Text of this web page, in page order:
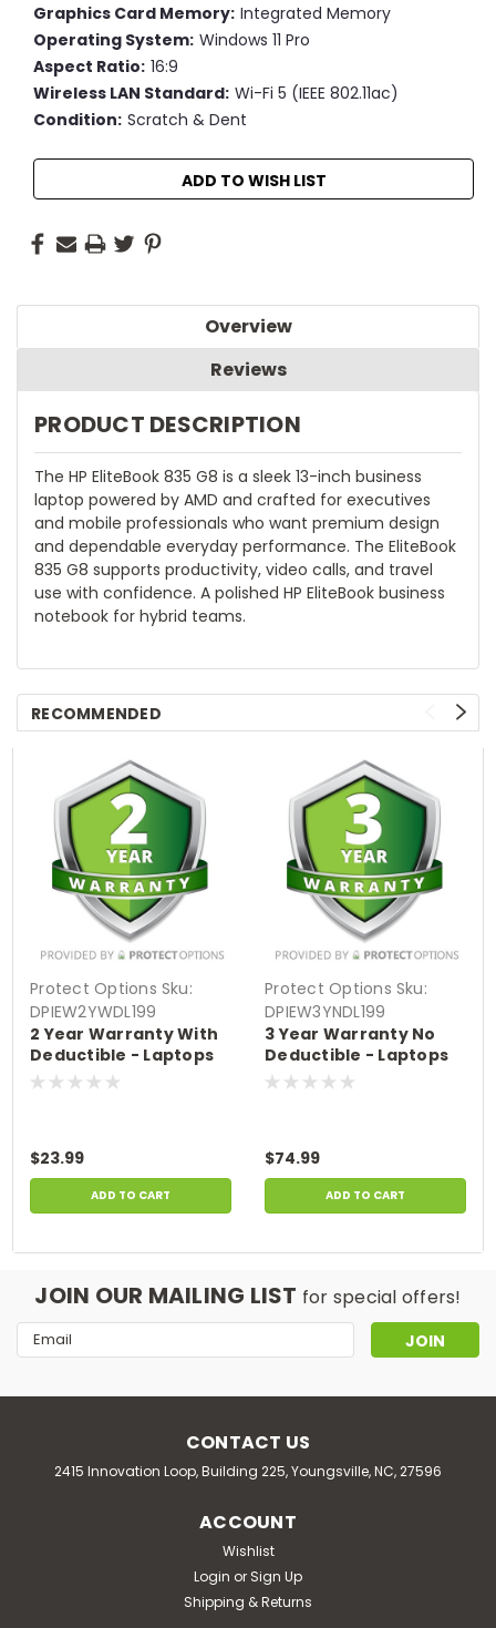
Graphics Card Memory: Integrated Memory
Operating System: Windows 11 Pro
Aspect Ratio: 16:9
Wireless LAN Standard: Wi-Fi 5 (IEEE 802.11ac)
Condition: Scratch & Dent
Current
Stock:
ADD TO WISH LIST
Overview
Reviews
PRODUCT DESCRIPTION
The HP EliteBook 835 G8 is a sleek 13-inch business
laptop powered by AMD and crafted for executives
and mobile professionals who want premium design
and dependable everyday performance. The EliteBook
835 G8 supports productivity, video calls, and travel
use with confidence. A polished HP EliteBook business
notebook for hybrid teams.
RECOMMENDED
Protect Options Sku:
DPIEW2YWDL199
2 Year Warranty With
Deductible - Laptops
sale price of up to
$23.99
ADD TO CART
Protect Options Sku:
DPIEW3YNDL199
3 Year Warranty No
Deductible - Laptops
sale price of up to
$74.99
ADD TO CART
JOIN OUR MAILING LIST for special offers!
Email
Address
CONTACT US
2415 Innovation Loop, Building 225, Youngsville, NC, 27596
ACCOUNT
Wishlist
Login or Sign Up
Shipping & Returns